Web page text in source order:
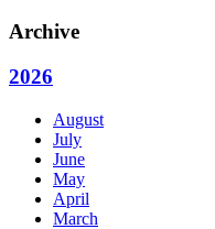
Archive
2026
August
July
June
May
April
March